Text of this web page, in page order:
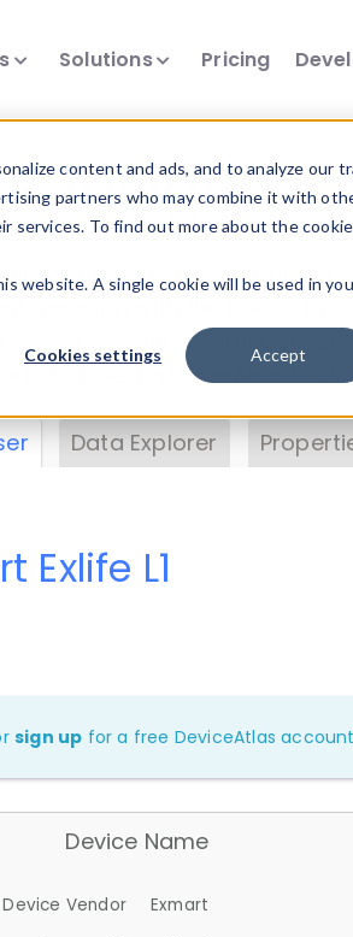
content and ads, and to analyze our
partners who may combine it with
To find out more about the
website. A single cookie will be used in
Cookies settings Accept
Solutions Pricing
Insights
data. Drill into
DeviceAtlas data.
. Test a User-Agent
Data Explorer
Exlife L1
sign up for a free DeviceAtlas
Device Name
Device Vendor
Exmart